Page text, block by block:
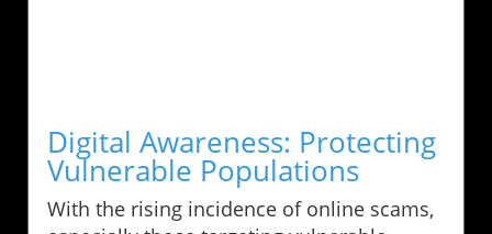
Digital Awareness: Protecting
Vulnerable Populations
With the rising incidence of online scams,